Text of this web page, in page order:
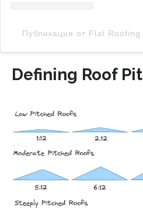
Публикация от Flat
Defining Roof